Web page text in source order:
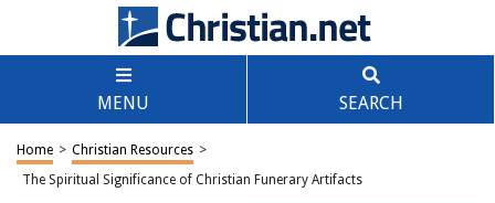
MENU SEARCH
Home > Christian Resources >
The Spiritual Significance of Christian Funerary Artifacts